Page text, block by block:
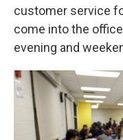
customer service
come into the
evening and